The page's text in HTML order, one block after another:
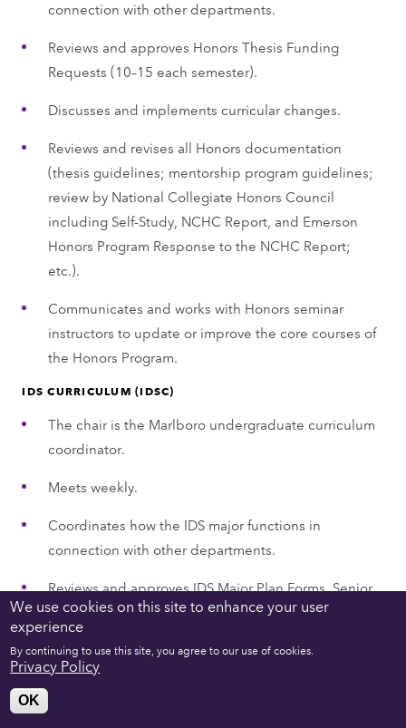
We use cookies on this site to enhance your user
experience
By continuing to use this site, you agree to our use of cookies.
Privacy Policy
OK
connection with other departments.
Reviews and approves Honors Thesis Funding
Requests (10–15 each semester).
Discusses and implements curricular changes.
Reviews and revises all Honors documentation
(thesis guidelines; mentorship program guidelines;
review by National Collegiate Honors Council
including Self-Study, NCHC Report, and Emerson
Honors Program Response to the NCHC Report;
etc.).
Communicates and works with Honors seminar
instructors to update or improve the core courses of
the Honors Program.
IDS CURRICULUM (IDSC)
The chair is the Marlboro undergraduate curriculum
coordinator.
Meets weekly.
Coordinates how the IDS major functions in
connection with other departments.
Reviews and approves IDS Major Plan Forms, Senior
Capstone Applications, Requests to Amend, and
Senior Capstone Funding Requests (15–20 of each
Plan and Capstone forms each semester with
funding applications are relatively fewer and shorter